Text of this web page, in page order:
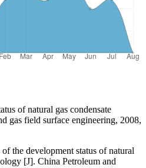
of natural gas condensate
gas field surface engineering, 2008,
the development status of natural
[J]. China Petroleum and